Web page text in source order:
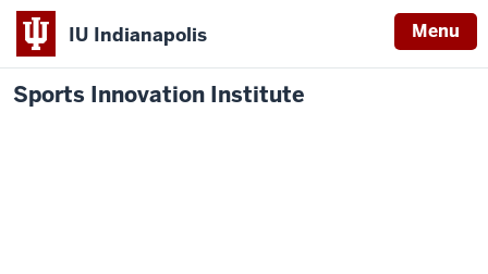
IU Indianapolis Menu
Sports Innovation Institute